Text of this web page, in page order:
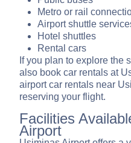
Metro or rail
Airport shuttle
Hotel shuttles
Rental cars
If you plan to explore the
also book car rentals at
airport car rentals near
reserving your flight.
Facilities
Airport